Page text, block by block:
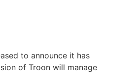
to announce it has
of Troon will manage